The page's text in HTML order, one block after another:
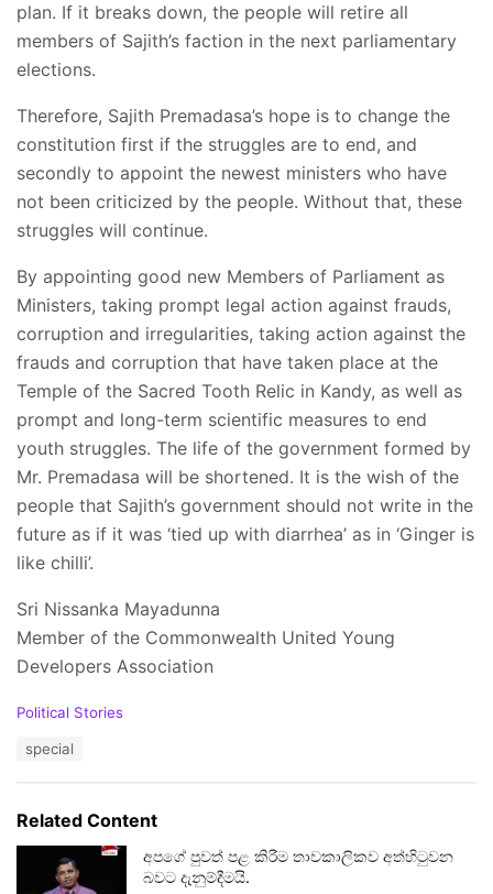
plan. If it breaks down, the people will retire all
members of Sajith’s faction in the next parliamentary
elections.
Therefore, Sajith Premadasa’s hope is to change the
constitution first if the struggles are to end, and
secondly to appoint the newest ministers who have
not been criticized by the people. Without that, these
struggles will continue.
By appointing good new Members of Parliament as
Ministers, taking prompt legal action against frauds,
corruption and irregularities, taking action against the
frauds and corruption that have taken place at the
Temple of the Sacred Tooth Relic in Kandy, as well as
prompt and long-term scientific measures to end
youth struggles. The life of the government formed by
Mr. Premadasa will be shortened. It is the wish of the
people that Sajith’s government should not write in the
future as if it was ‘tied up with diarrhea’ as in ‘Ginger is
like chilli’.
Sri Nissanka Mayadunna
Member of the Commonwealth United Young
Developers Association
C
o
r
i
Political Stories
:
special
Related Content
අපගේ පුවත් පළ කිරීම තාවකාලිකව අත්හිටුවන
බවට දැනුම්දීමයි.